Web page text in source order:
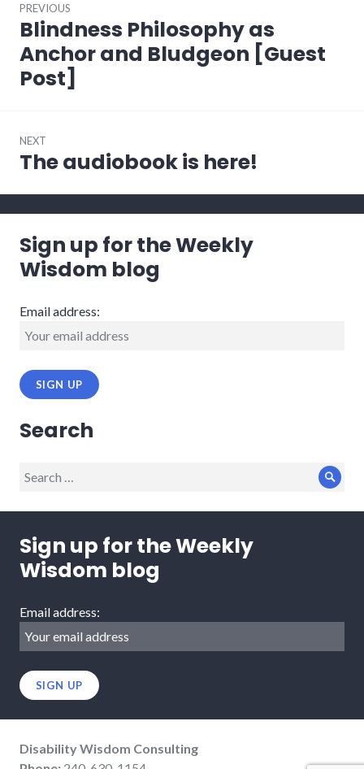
navigation
PREVIOUS
Previous
post:
Blindness Philosophy as
Anchor and Bludgeon [Guest
Post]
NEXT
Next
The audiobook is here!
Sign up for the Weekly
Wisdom blog
Email address:
Search
Search
Sign up for the Weekly
Wisdom blog
Email address:
Disability Wisdom Consulting